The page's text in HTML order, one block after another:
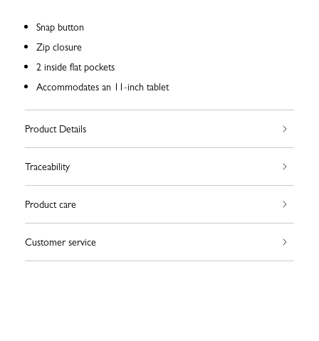
Snap button
Zip closure
2 inside flat pockets
Accommodates an 11-inch tablet
Product Details
Traceability
Product care
Customer service